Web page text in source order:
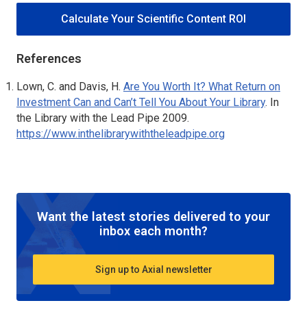
Calculate Your Scientific Content ROI
References
Lown, C. and Davis, H. Are You Worth It? What Return on
Investment Can and Can’t Tell You About Your Library. In
the Library with the Lead Pipe 2009.
https://www.inthelibrarywiththeleadpipe.org
Want the latest stories delivered to your
inbox each month?
Sign up to Axial newsletter